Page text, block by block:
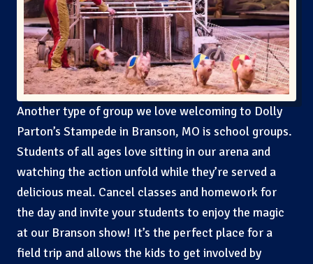
Another type of group we love welcoming to Dolly
Parton’s Stampede in Branson, MO is school groups.
Students of all ages love sitting in our arena and
watching the action unfold while they’re served a
delicious meal. Cancel classes and homework for
the day and invite your students to enjoy the magic
at our Branson show! It’s the perfect place for a
field trip and allows the kids to get involved by